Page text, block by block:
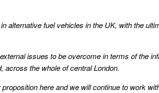
alternative fuel vehicles in the UK, with the
issues to be overcome in terms of the
across the whole of central London.
proposition here and we will continue to work